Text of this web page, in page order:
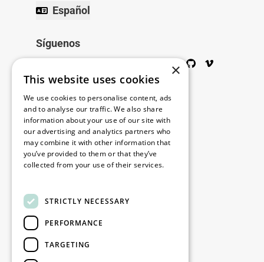
Español
Síguenos
Instagram
Pinterest
GitHubVimeo
Copyright © 2026
Menú
Legal
Nuestras oficinas
Contacto
×
This website uses cookies
We use cookies to personalise content, ads
and to analyse our traffic. We also share
information about your use of our site with
our advertising and analytics partners who
may combine it with other information that
you’ve provided to them or that they’ve
collected from your use of their services.
STRICTLY NECESSARY
PERFORMANCE
TARGETING